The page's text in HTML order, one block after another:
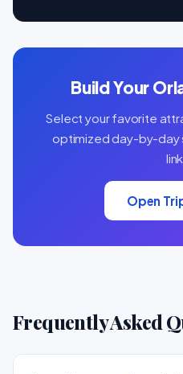
Build Your
Select your favorite
optimized day-by-day
Open
Frequently Asked